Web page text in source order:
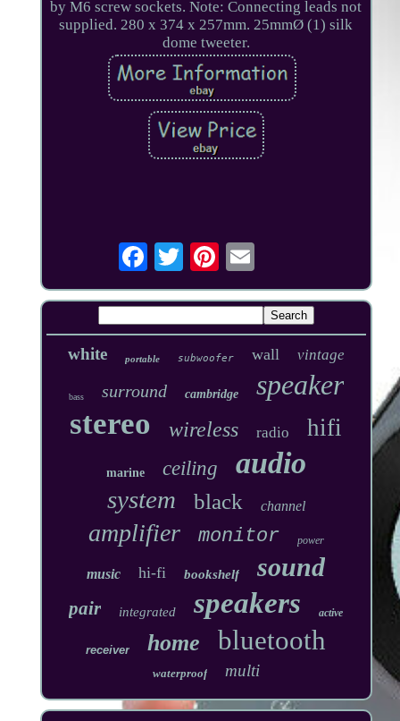
by M6 screw sockets. Note: Connecting leads not
supplied. 280 x 374 x 257mm. 25mmØ (1) silk
dome tweeter.
white portable subwoofer wall vintage
bass surround cambridge speaker
stereo wireless radio hifi
marine ceiling audio
system black channel
amplifier monitor power
music hi-fi bookshelf sound
pair integrated speakers active
receiver home bluetooth
waterproof multi